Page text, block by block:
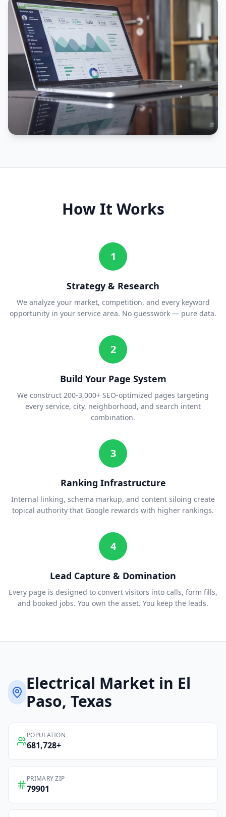
How It Works
1
Strategy & Research
We analyze your market, competition, and every keyword
opportunity in your service area. No guesswork — pure data.
2
Build Your Page System
We construct 200-3,000+ SEO-optimized pages targeting
every service, city, neighborhood, and search intent
combination.
3
Ranking Infrastructure
Internal linking, schema markup, and content siloing create
topical authority that Google rewards with higher rankings.
4
Lead Capture & Domination
Every page is designed to convert visitors into calls, form fills,
and booked jobs. You own the asset. You keep the leads.
Electrical Market in El
Paso, Texas
POPULATION
681,728+
PRIMARY ZIP
79901